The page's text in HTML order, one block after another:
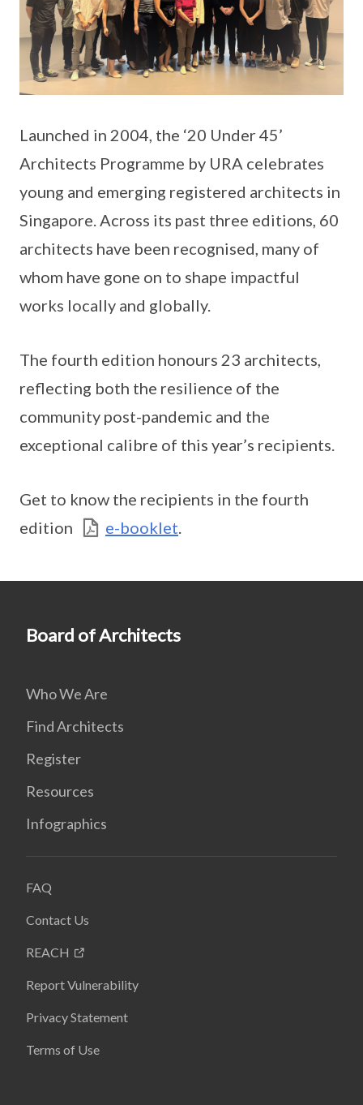
Launched in 2004, the ‘20 Under 45’
Architects Programme by URA celebrates
young and emerging registered architects in
Singapore. Across its past three editions, 60
architects have been recognised, many of
whom have gone on to shape impactful
works locally and globally.
The fourth edition honours 23 architects,
reflecting both the resilience of the
community post-pandemic and the
exceptional calibre of this year’s recipients.
Get to know the recipients in the fourth
edition
e-booklet
Board of Architects
Who We Are
Find Architects
Register
Resources
Infographics
FAQ
Contact Us
REACH
Report Vulnerability
Privacy Statement
Terms of Use